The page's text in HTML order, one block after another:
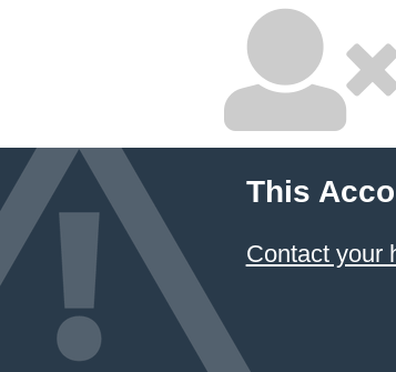
This
Contact your